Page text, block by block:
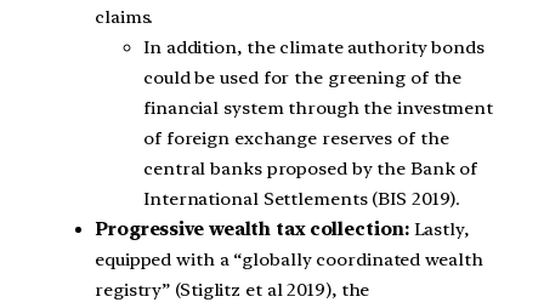
claims.
In addition, the climate authority bonds
could be used for the greening of the
financial system through the investment
of foreign exchange reserves of the
central banks proposed by the Bank of
International Settlements (BIS 2019).
Progressive wealth tax collection:Lastly,
equipped with a “globally coordinated wealth
registry” (Stiglitz et al 2019), the